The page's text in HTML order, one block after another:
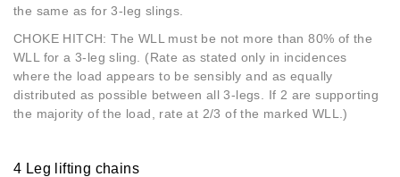
the same as for 3-leg slings.
CHOKE HITCH: The WLL must be not more than 80% of the
WLL for a 3-leg sling. (Rate as stated only in incidences
where the load appears to be sensibly and as equally
distributed as possible between all 3-legs. If 2 are supporting
the majority of the load, rate at 2/3 of the marked WLL.)
4 Leg lifting chains